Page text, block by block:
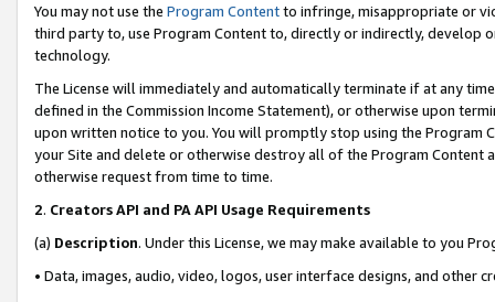
You may not use the Program Contentto infringe, misappropriate or
third party to, use Program Content to, directly or indirectly, develop
technology.
The License will immediately and automatically terminate if at any
defined in the Commission Income Statement), or otherwise upon
upon written notice to you. You will promptly stop using the Program
your Site and delete or otherwise destroy all of the Program Content
otherwise request from time to time.
2. Creators API and PA API Usage Requirements
(a) Description. Under this License, we may make available to you
• Data, images, audio, video, logos, user interface designs, and other